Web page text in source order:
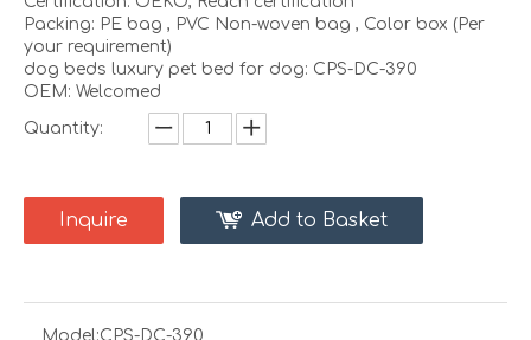
Packing: PE bag , PVC Non-woven bag , Color box (Per
your requirement)
dog beds luxury pet bed for dog: CPS-DC-390
OEM: Welcomed
Quantity:
Inquire Add to Basket
Model:CPS-DC-390